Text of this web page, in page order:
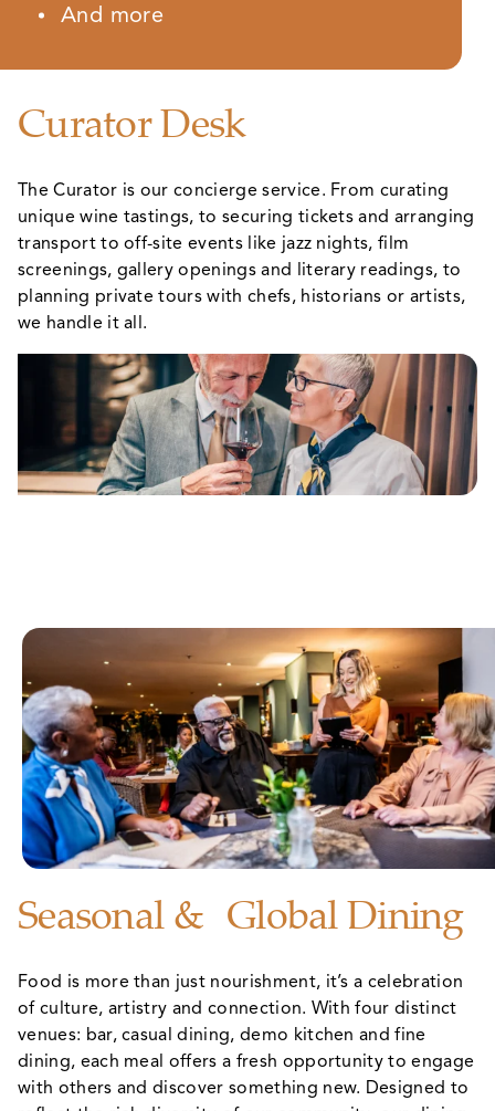
Curator Desk
The Curator is our concierge service. From curating
unique wine tastings, to securing tickets and arranging
transport to off-site events like jazz nights, film
screenings, gallery openings and literary readings, to
planning private tours with chefs, historians or artists,
we handle it all.
And more
Seasonal & Global Dining
Food is more than just nourishment, it’s a celebration
of culture, artistry and connection. With four distinct
venues: bar, casual dining, demo kitchen and fine
dining, each meal offers a fresh opportunity to engage
with others and discover something new. Designed to